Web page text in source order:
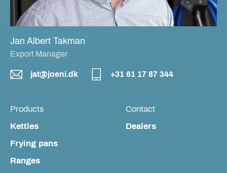
Jan Albert Takman
Export Manager
jat@joeni.dk +31 61 17 87 344
Products
Kettles
Frying pans
Ranges
Contact
Dealers